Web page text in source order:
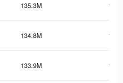
135.3M
134.8M
133.9M